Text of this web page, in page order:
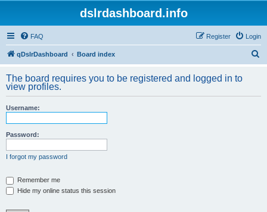
dslrdashboard.info
FAQ Login
Register
qDslrDashboard Board index
r
The board requires you to be registered and logged in to
view profiles.
Username:
Password:
I forgot my password
Remember me
Hide my online status this session